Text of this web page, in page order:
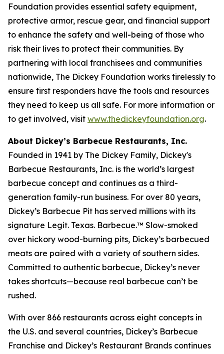
Foundation provides essential safety equipment,
protective armor, rescue gear, and financial support
to enhance the safety and well-being of those who
risk their lives to protect their communities. By
partnering with local franchisees and communities
nationwide, The Dickey Foundation works tirelessly to
ensure first responders have the tools and resources
they need to keep us all safe. For more information or
to get involved, visit www.thedickeyfoundation.org.
About Dickey’s Barbecue Restaurants, Inc.
Founded in 1941 by The Dickey Family, Dickey's
Barbecue Restaurants, Inc. is the world’s largest
barbecue concept and continues as a third-
generation family-run business. For over 80 years,
Dickey’s Barbecue Pit has served millions with its
signature Legit. Texas. Barbecue.™ Slow-smoked
over hickory wood-burning pits, Dickey’s barbecued
meats are paired with a variety of southern sides.
Committed to authentic barbecue, Dickey’s never
takes shortcuts—because real barbecue can’t be
rushed.
With over 866 restaurants across eight concepts in
the U.S. and several countries, Dickey’s Barbecue
Franchise and Dickey’s Restaurant Brands continues